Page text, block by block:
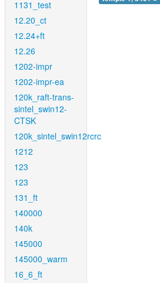
1131_test
12.20_ct
12.24+ft
12.26
1202-impr
1202-impr-ea
120k_raft-trans-
sintel_swin12-
CTSK
120k_sintel_swin12rcrc
1212
123
123
131_ft
140000
140k
145000
145000_warm
16_6_ft